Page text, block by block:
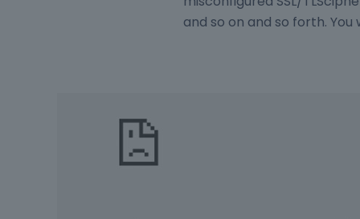
and so on and so forth.